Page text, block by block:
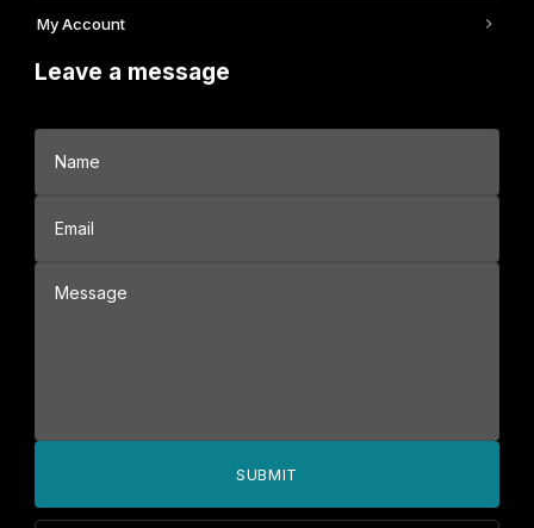
My Account
Leave a message
SUBMIT